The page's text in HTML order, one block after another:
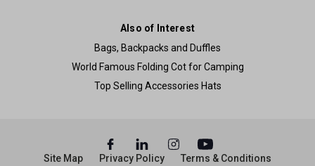
Also of Interest
Bags, Backpacks and Duffles
World Famous Folding Cot for Camping
Top Selling Accessories Hats
Site Map Privacy Policy Terms & Conditions